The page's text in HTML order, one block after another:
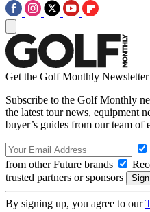
Get the Golf Monthly Newsletter
Subscribe to the Golf Monthly
the latest tour news, equipment
buyer’s guides from our team of
from other Future brands
trusted partners or sponsors
By signing up, you agree to our